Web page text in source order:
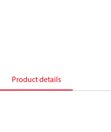
Product details